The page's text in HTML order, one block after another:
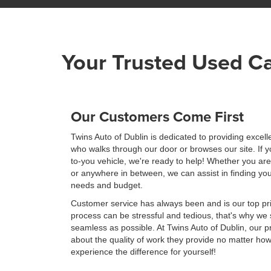
Your Trusted Used
Our Customers Come First
Twins Auto of Dublin is dedicated to providing
who walks through our door or browses our site. If
to-you vehicle, we're ready to help! Whether you
or anywhere in between, we can assist in finding
needs and budget.
Customer service has always been and is our top
process can be stressful and tedious, that's why
seamless as possible. At Twins Auto of Dublin, our
about the quality of work they provide no matter
experience the difference for yourself!